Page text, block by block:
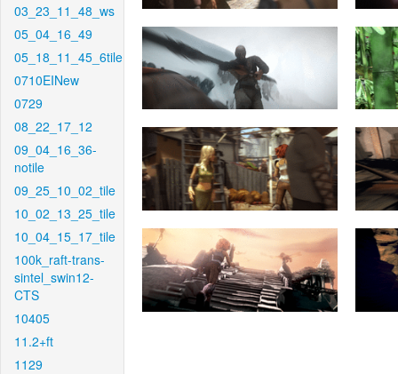
03_23_11_48_ws
05_04_16_49
05_18_11_45_6tile
0710EINew
0729
08_22_17_12
09_04_16_36-
notile
09_25_10_02_tile
10_02_13_25_tile
10_04_15_17_tile
100k_raft-trans-
sintel_swin12-
CTS
10405
11.2+ft
1129